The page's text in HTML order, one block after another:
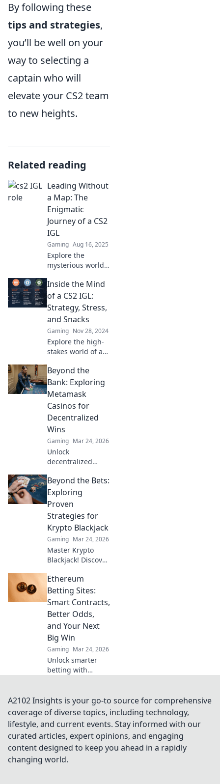
By following these
tips and strategies,
you’ll be well on your
way to selecting a
captain who will
elevate your CS2 team
to new heights.
Related reading
Leading Without
a Map: The
Enigmatic
Journey of a CS2
IGL
Gaming Aug 16, 2025
Explore the
mysterious world
discover how to
lead without a
map. Uncover
secrets, strategies,
and unexpected
twists!
Inside the Mind
of a CS2 IGL:
Strategy, Stress,
and Snacks
Gaming Nov 28, 2024
Explore the high-
stakes world of a
strategies,
manage stress,
and discover the
ultimate snack
hacks for gamers!
Beyond the
Bank: Exploring
Metamask
Casinos for
Decentralized
Wins
Gaming Mar 24, 2026
Unlock
decentralized
MetaMask casinos
for crypto gaming,
big bonuses &
secure play. Your
guide to Web3
gambling.
Beyond the Bets:
Exploring
Proven
Strategies for
Krypto Blackjack
Gaming Mar 24, 2026
Master Krypto
Blackjack! Discover
boost your wins,
and play smarter.
Click to go beyond
the bets.
Ethereum
Betting Sites:
Smart Contracts,
Better Odds,
and Your Next
Big Win
Gaming Mar 24, 2026
Unlock smarter
betting with
using smart
contracts for
better odds and
your next big win.
A2102 Insights is your go-to source for comprehensive
coverage of diverse topics, including technology,
lifestyle, and current events. Stay informed with our
curated articles, expert opinions, and engaging
content designed to keep you ahead in a rapidly
changing world.